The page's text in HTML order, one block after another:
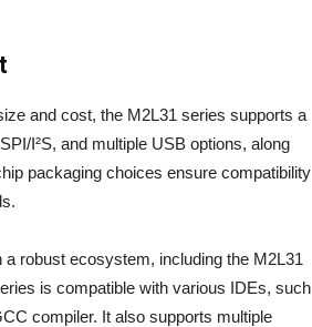
and cost, the M2L31 series supports a
I²S, and multiple USB options, along
packaging choices ensure compatibility
robust ecosystem, including the M2L31
is compatible with various IDEs, such
compiler. It also supports multiple